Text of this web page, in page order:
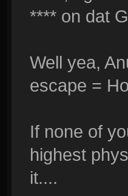
**** on dat
Well yea,
escape =
If none of
highest
it....